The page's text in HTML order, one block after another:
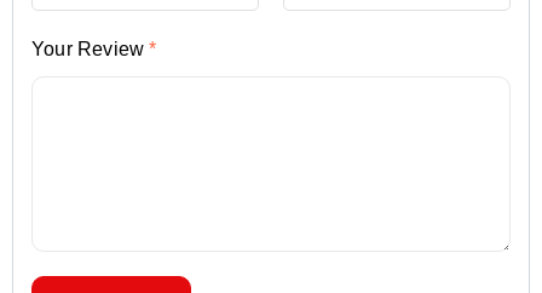
Your Review*